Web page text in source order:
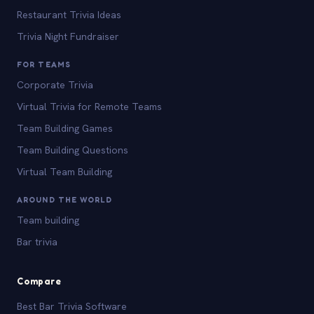
Restaurant Trivia Ideas
Trivia Night Fundraiser
FOR TEAMS
Corporate Trivia
Virtual Trivia for Remote Teams
Team Building Games
Team Building Questions
Virtual Team Building
AROUND THE WORLD
Team building
Bar trivia
Compare
Best Bar Trivia Software